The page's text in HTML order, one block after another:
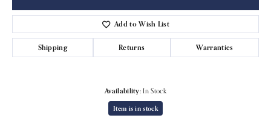
Add to Wish List
Shipping Returns Warranties
Availability: In Stock
Item is in stock